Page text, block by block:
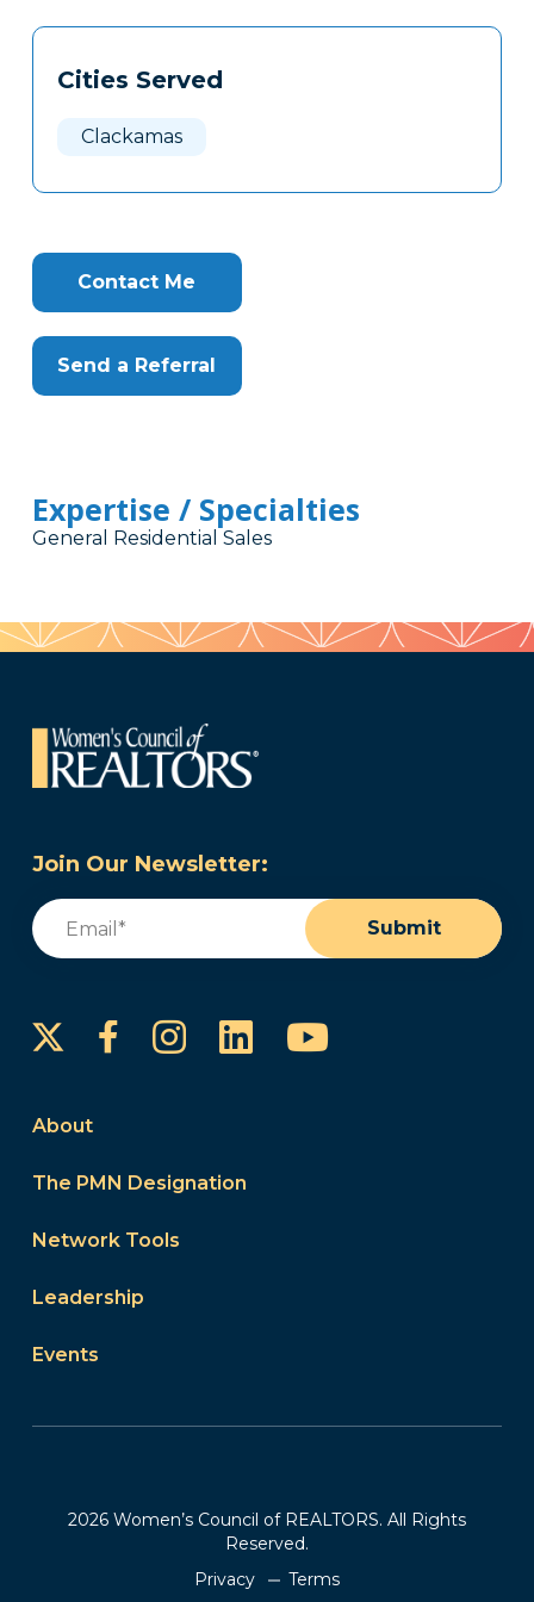
Tags
Clone
Cities Served
Clackamas
Contact Me
Send a Referral
Expertise / Specialties
General Residential Sales
Join Our Newsletter:
Email
Submit
FacebookInstagram
LinkedInYouTube
About
The PMN Designation
Network Tools
Leadership
Events
2026 Women’s Council of REALTORS. All Rights
Reserved.
Privacy
Terms